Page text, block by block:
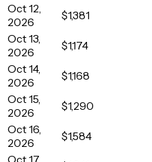
Oct 12,
2026
$1,381
Oct 13,
2026
$1,174
Oct 14,
2026
$1,168
Oct 15,
2026
$1,290
Oct 16,
2026
$1,584
Oct 17,